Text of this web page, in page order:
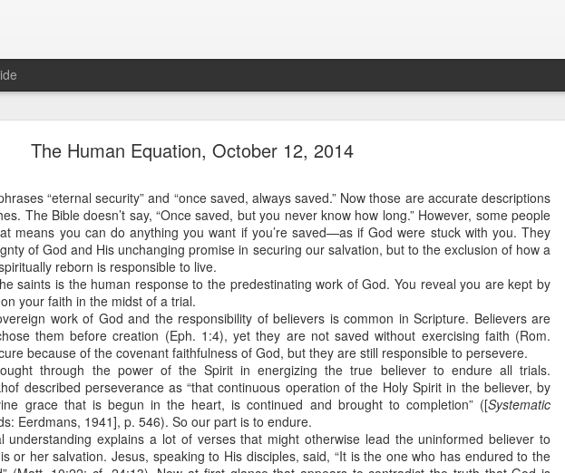
The Human Equation, October 12, 2014
“eternal security” and “once saved, always saved.” Now those are accurate descriptions
The Bible doesn’t say, “Once saved, but you never know how long.” However, some people
means you can do anything you want if you’re saved—as if God were stuck with you. They
of God and His unchanging promise in securing our salvation, but to the exclusion of how a
reborn is responsible to live.
saints is the human response to the predestinating work of God. You reveal you are kept by
your faith in the midst of a trial.
work of God and the responsibility of believers is common in Scripture. Believers are
them before creation (Eph. 1:4), yet they are not saved without exercising faith (Rom.
because of the covenant faithfulness of God, but they are still responsible to persevere.
through the power of the Spirit in energizing the true believer to endure all trials.
described perseverance as “that continuous operation of the Holy Spirit in the believer, by
grace that is begun in the heart, is continued and brought to completion” ([Systematic
Eerdmans, 1941], p. 546). So our part is to endure.
understanding explains a lot of verses that might otherwise lead the uninformed believer to
or her salvation. Jesus, speaking to His disciples, said, “It is the one who has endured to the
Proverbs 1:10 August 8
Focused on the Battle
to please your Commanding Officer? Or do you become too involved in “civilian
Tender, Phil Downer explains the importance of spiritual focus, especially in
battle. We are His soldiers, and a soldier thinking about something else is
we are His servants, serving at His command. God is in the battle of the ages,